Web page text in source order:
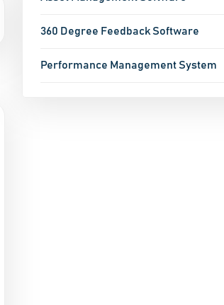
360 Degree Feedback Software
Performance Management System